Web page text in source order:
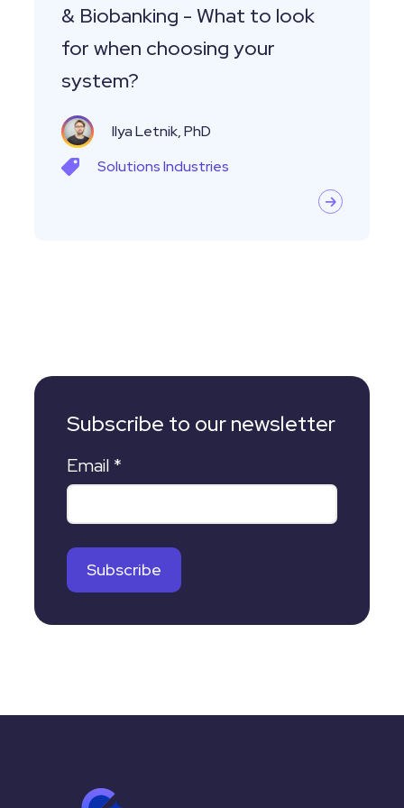
when
choosing
your
& Biobanking - What to look
for when choosing your
system?
Ilya Letnik, PhD
SolutionsIndustries
Subscribe to our newsletter
Email *